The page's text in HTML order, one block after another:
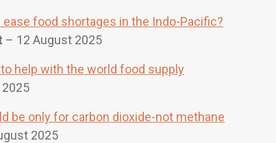
ease food shortages in the Indo-Pacific?
– 12 August 2025
help with the world food supply
be only for carbon dioxide-not methane
2025